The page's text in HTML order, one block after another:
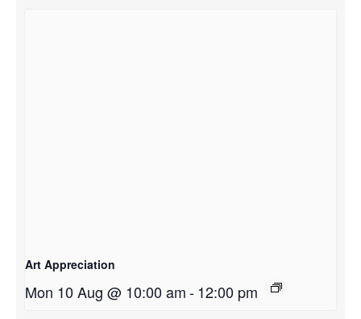
Art Appreciation
Mon 10 Aug @ 10:00 am-12:00 pm